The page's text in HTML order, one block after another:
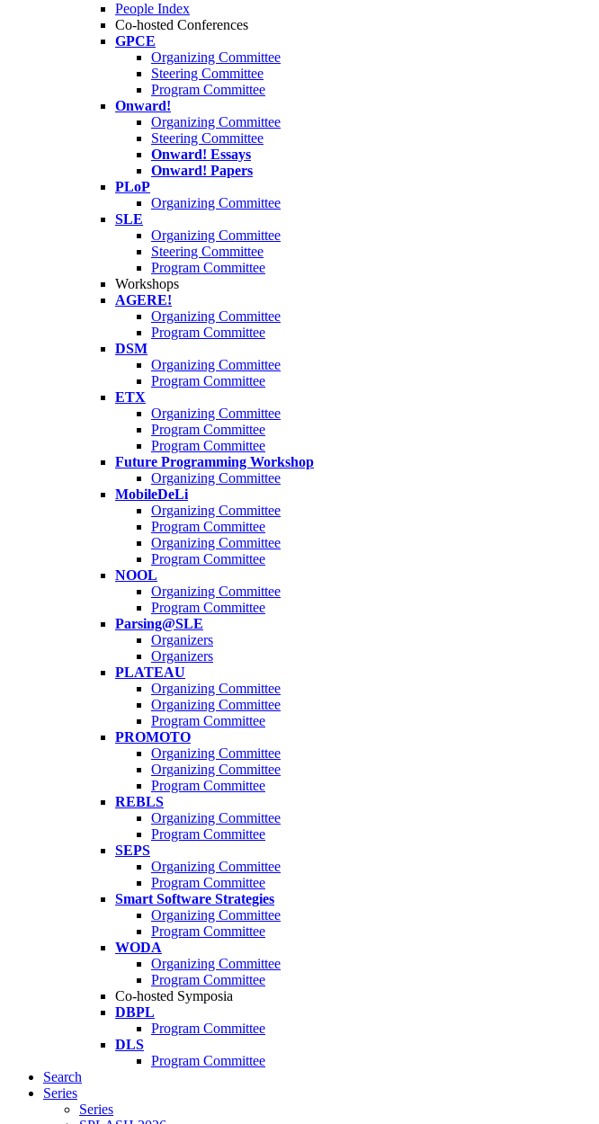
People Index
Co-hosted Conferences
GPCE
Organizing Committee
Steering Committee
Program Committee
Onward!
Organizing Committee
Steering Committee
Onward! Essays
Onward! Papers
PLoP
Organizing Committee
SLE
Organizing Committee
Steering Committee
Program Committee
Workshops
AGERE!
Organizing Committee
Program Committee
DSM
Organizing Committee
Program Committee
ETX
Organizing Committee
Program Committee
Program Committee
Future Programming Workshop
Organizing Committee
MobileDeLi
Organizing Committee
Program Committee
Organizing Committee
Program Committee
NOOL
Organizing Committee
Program Committee
Parsing@SLE
Organizers
Organizers
PLATEAU
Organizing Committee
Organizing Committee
Program Committee
PROMOTO
Organizing Committee
Organizing Committee
Program Committee
REBLS
Organizing Committee
Program Committee
SEPS
Organizing Committee
Program Committee
Smart Software Strategies
Organizing Committee
Program Committee
WODA
Organizing Committee
Program Committee
Co-hosted Symposia
DBPL
Program Committee
DLS
Program Committee
Search
Series
Series